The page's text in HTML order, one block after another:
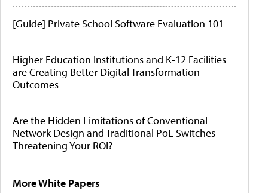
[Guide] Private School Software Evaluation 101
Higher Education Institutions and K-12 Facilities
are Creating Better Digital Transformation
Outcomes
Are the Hidden Limitations of Conventional
Network Design and Traditional PoE Switches
Threatening Your ROI?
More White Papers